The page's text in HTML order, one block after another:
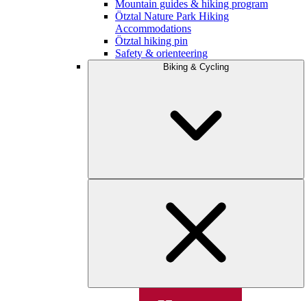
Mountain guides & hiking program
Ötztal Nature Park Hiking
Accommodations
Ötztal hiking pin
Safety & orienteering
Biking & Cycling